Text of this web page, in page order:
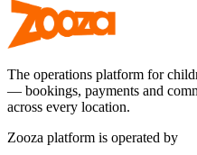
The operations platform for
— bookings, payments and
across every location.
Zooza platform is operated by